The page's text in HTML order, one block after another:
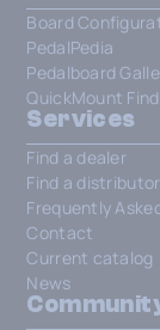
Board
PedalPedia
Pedalboard
QuickMount
Services
Find a dealer
Find a distributor
Frequently
Contact
Current catalog
News